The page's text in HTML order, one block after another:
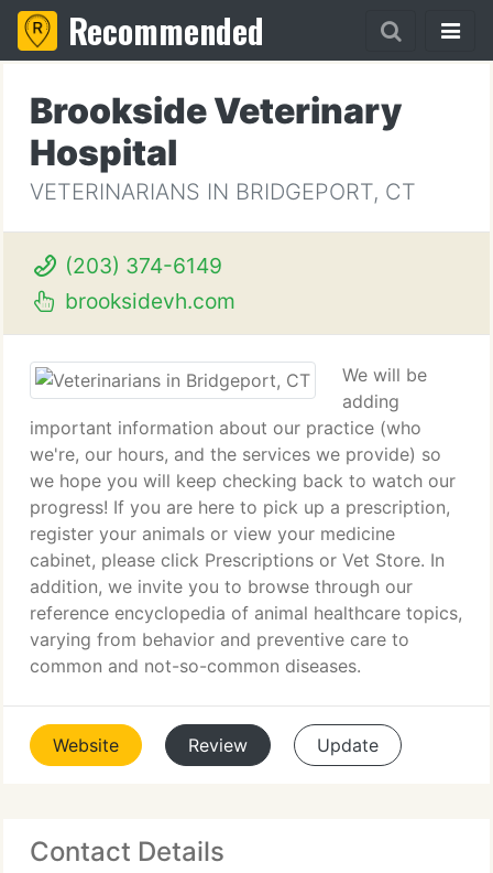
Recommended
Brookside Veterinary
Hospital
VETERINARIANS IN BRIDGEPORT, CT
(203) 374-6149
brooksidevh.com
We will be
adding
important information about our practice (who
we're, our hours, and the services we provide) so
we hope you will keep checking back to watch our
progress! If you are here to pick up a prescription,
register your animals or view your medicine
cabinet, please click Prescriptions or Vet Store. In
addition, we invite you to browse through our
reference encyclopedia of animal healthcare topics,
varying from behavior and preventive care to
common and not-so-common diseases.
Website Review Update
Contact Details